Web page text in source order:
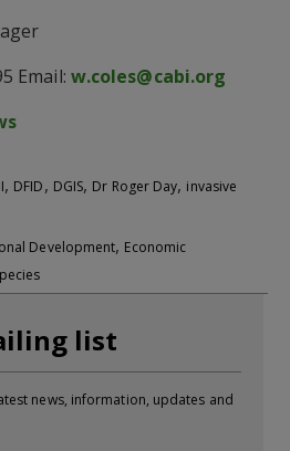
Email: w.coles@cabi.org
, DFID, DGIS, Dr Roger Day, invasive
Development, Economic
list
news, information, updates and